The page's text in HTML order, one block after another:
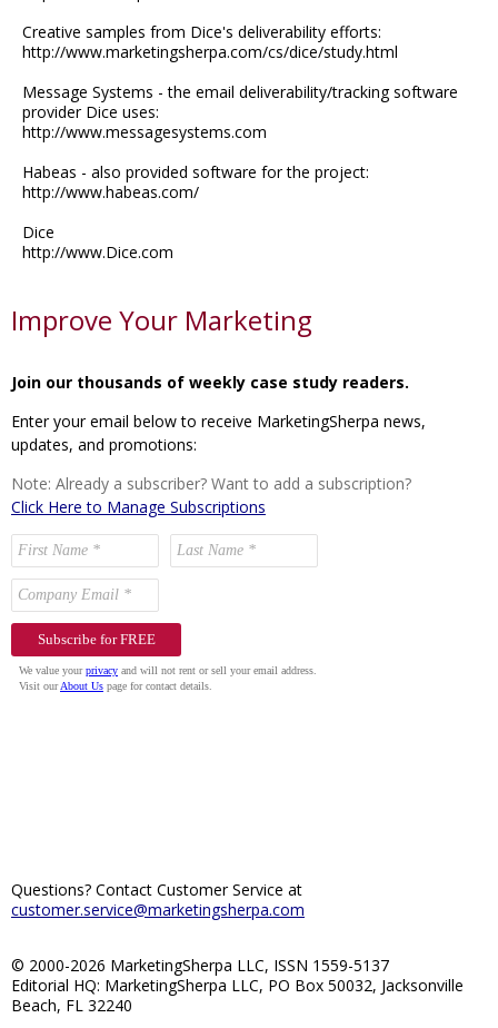
Creative samples from Dice's deliverability efforts:
http://www.marketingsherpa.com/cs/dice/study.html
Message Systems - the email deliverability/tracking software
provider Dice uses:
http://www.messagesystems.com
Habeas - also provided software for the project:
http://www.habeas.com/
Dice
http://www.Dice.com
Improve Your Marketing
Join our thousands of weekly case study readers.
Enter your email below to receive MarketingSherpa news,
updates, and promotions:
Note: Already a subscriber? Want to add a subscription?
Click Here to Manage Subscriptions
Questions? Contact Customer Service at
customer.service@marketingsherpa.com
© 2000-2026 MarketingSherpa LLC, ISSN 1559-5137
Editorial HQ: MarketingSherpa LLC, PO Box 50032, Jacksonville
Beach, FL 32240